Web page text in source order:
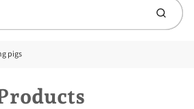
Submit
pigs